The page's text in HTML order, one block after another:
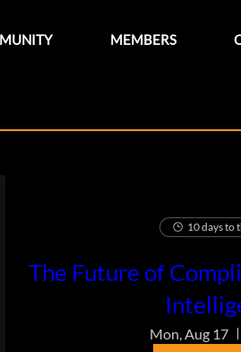
MEMBERS
10 days to
The Future of
Mon, Aug 17